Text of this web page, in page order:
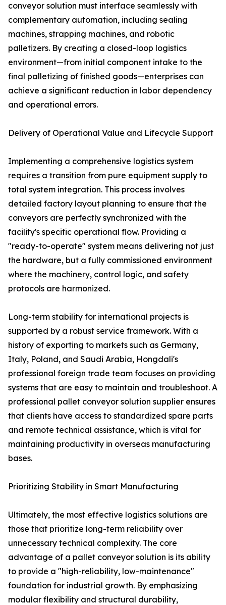
conveyor solution must interface seamlessly with
complementary automation, including sealing
machines, strapping machines, and robotic
palletizers. By creating a closed-loop logistics
environment—from initial component intake to the
final palletizing of finished goods—enterprises can
achieve a significant reduction in labor dependency
and operational errors.
Delivery of Operational Value and Lifecycle Support
Implementing a comprehensive logistics system
requires a transition from pure equipment supply to
total system integration. This process involves
detailed factory layout planning to ensure that the
conveyors are perfectly synchronized with the
facility's specific operational flow. Providing a
"ready-to-operate" system means delivering not just
the hardware, but a fully commissioned environment
where the machinery, control logic, and safety
protocols are harmonized.
Long-term stability for international projects is
supported by a robust service framework. With a
history of exporting to markets such as Germany,
Italy, Poland, and Saudi Arabia, Hongdali's
professional foreign trade team focuses on providing
systems that are easy to maintain and troubleshoot. A
professional pallet conveyor solution supplier ensures
that clients have access to standardized spare parts
and remote technical assistance, which is vital for
maintaining productivity in overseas manufacturing
bases.
Prioritizing Stability in Smart Manufacturing
Ultimately, the most effective logistics solutions are
those that prioritize long-term reliability over
unnecessary technical complexity. The core
advantage of a pallet conveyor solution is its ability
to provide a "high-reliability, low-maintenance"
foundation for industrial growth. By emphasizing
modular flexibility and structural durability,